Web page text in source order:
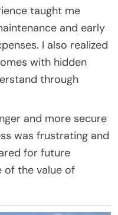
taught me
and early
I also realized
with hidden
through
and more secure
was frustrating and
for future
of the value of